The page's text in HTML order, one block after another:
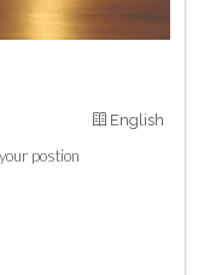
English
postion